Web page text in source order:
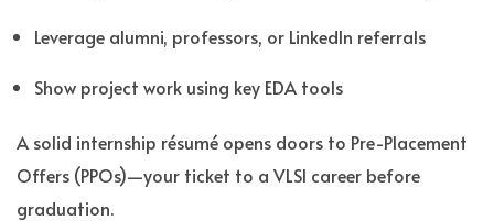
Leverage alumni, professors, or LinkedIn referrals
Show project work using key EDA tools
A solid internship résumé opens doors to Pre-Placement
Offers (PPOs)—your ticket to a VLSI career before
graduation.